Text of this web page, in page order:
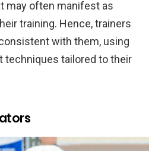
may often manifest as
training. Hence, trainers
with them, using
tailored to their